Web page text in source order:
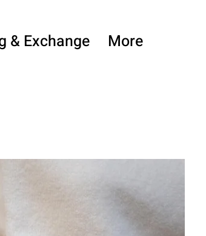
& Exchange More